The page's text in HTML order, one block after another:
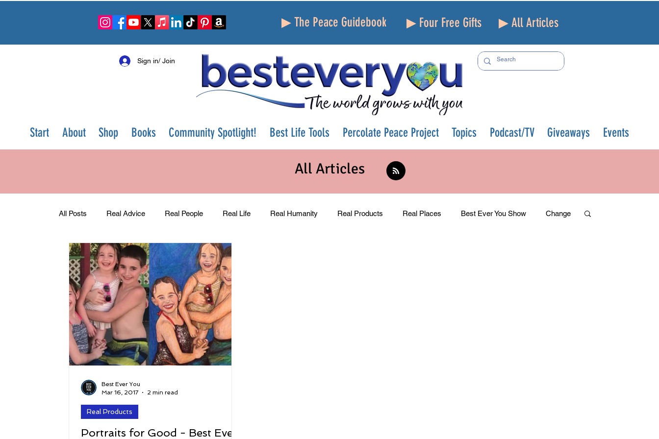
▶ The Peace Guidebook ▶ Four Free Gifts ▶ All Articles
Sign in/ Join
Start About Shop Books Community Spotlight! Best Life Tools Percolate Peace Project Topics Podcast/TV Giveaways Events
All Articles
All Posts Real Advice Real People Real Life Real Humanity Real Products Real Places Best Ever You Show Change
Success Peace Gratitude Parenting
Sustainability and Planet Care Leadership and Workplace
Relationships Money, Savings, and Investing
Portraits for Good - Best Ever
Real Products
Best Ever You
Mar 16, 2017
2 min read